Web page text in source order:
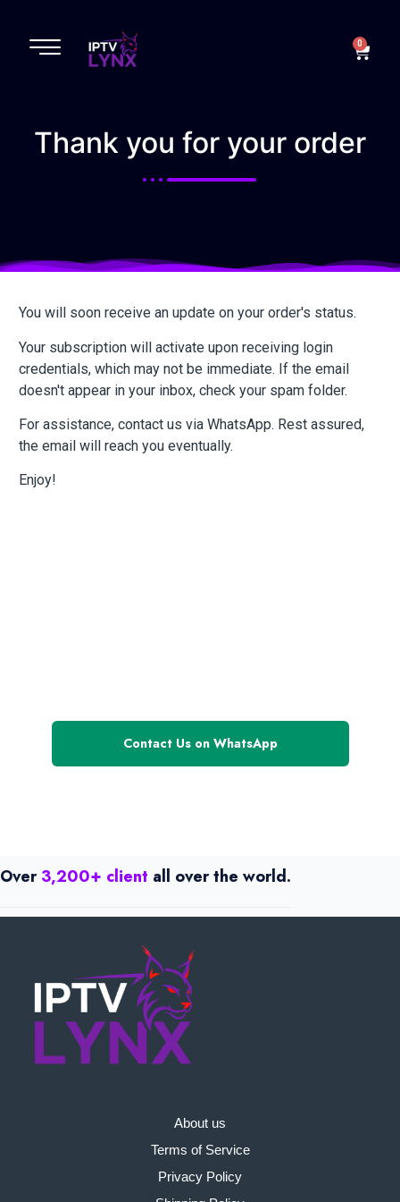
0
Complete order
Thank you for your order
You will soon receive an update on your order's status.
Your subscription will activate upon receiving login
credentials, which may not be immediate. If the email
doesn't appear in your inbox, check your spam folder.
For assistance, contact us via WhatsApp. Rest assured,
the email will reach you eventually.
Enjoy!
Contact Us on WhatsApp
Over3,200+ client all over the world.
About us
Terms of Service
Privacy Policy